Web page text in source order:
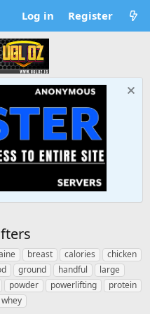
Log in Register
breast calories
chicken
ground handful
large
powder powerlifting
protein
whey